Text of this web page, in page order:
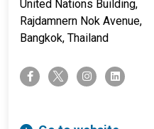
United Nations Building,
Rajdamnern Nok Avenue,
Bangkok, Thailand
facebook-ftwitter-x instagramlinkedin